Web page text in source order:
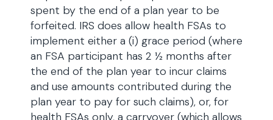
spent by the end of a plan year to be
forfeited. IRS does allow health FSAs to
implement either a (i) grace period (where
an FSA participant has 2 ½ months after
the end of the plan year to incur claims
and use amounts contributed during the
plan year to pay for such claims), or, for
health FSAs only, a carryover (which allows